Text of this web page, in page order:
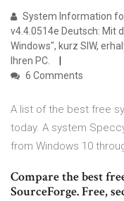
System Information
v4.4.0514e Deutsch: Mit
Windows", kurz SIW,
Ihren PC.
6 Comments
A list of the best free
today. A system
from Windows 10
Compare the best
SourceForge. Free,